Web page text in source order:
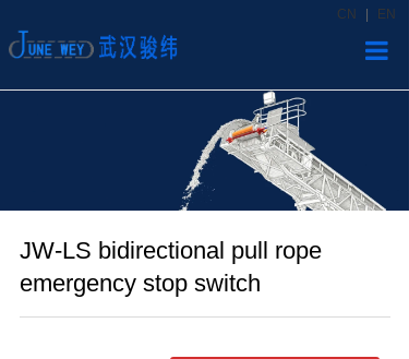
CN EN
News
JW-LS bidirectional pull rope
emergency stop switch